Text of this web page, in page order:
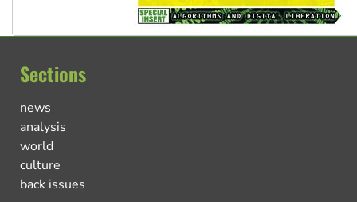
Sections
news
analysis
world
culture
back issues